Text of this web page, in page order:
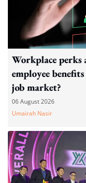
Workplace
employee
job market?
06 August 2026
Umairah Nasir